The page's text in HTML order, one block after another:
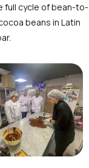
full cycle of bean-to-
beans in Latin